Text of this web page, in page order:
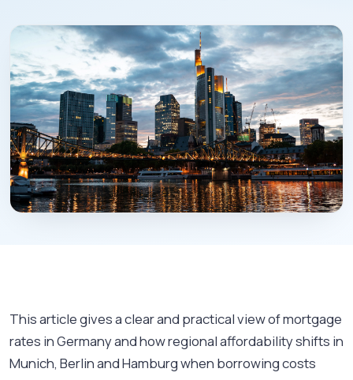
This article gives a clear and practical view of mortgage
rates in Germany and how regional affordability shifts in
Munich, Berlin and Hamburg when borrowing costs